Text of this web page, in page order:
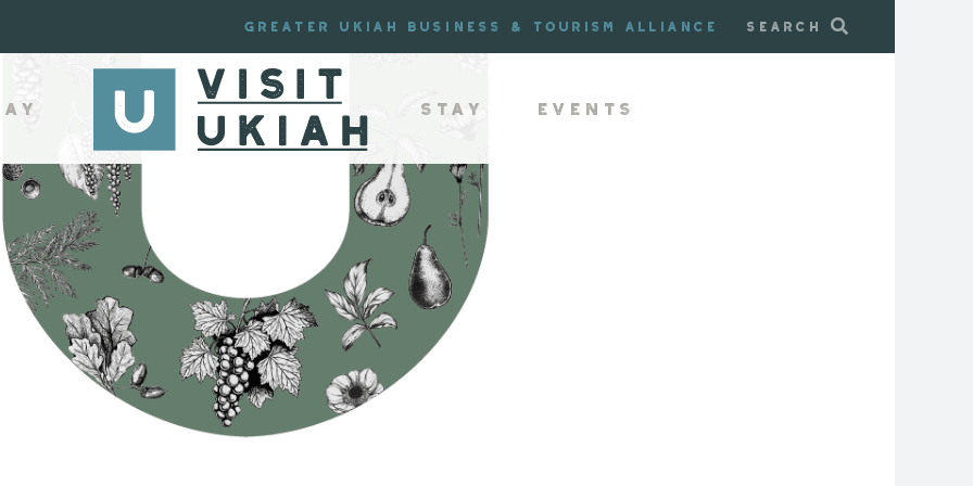
Greater Ukiah Business & Tourism Alliance Search
Stay Events